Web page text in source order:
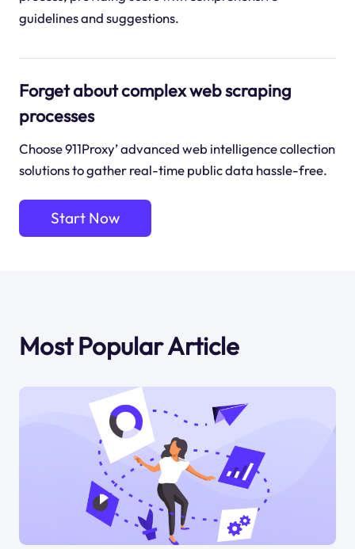
guidelines and suggestions.
Forget about complex web scraping
processes
Choose 911Proxy’ advanced web intelligence collection
solutions to gather real-time public data hassle-free.
Start Now
Most Popular Article